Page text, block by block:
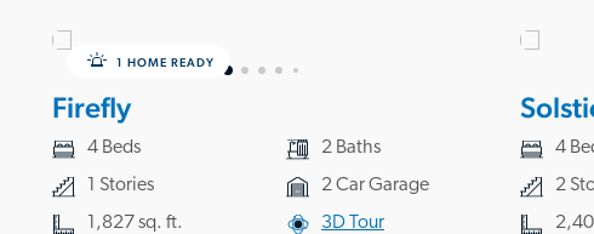
1 HOME READY
Firefly
4 Beds
2 Baths
1 Stories
2 Car Garage
1,827 sq. ft.
3D Tour
4
2